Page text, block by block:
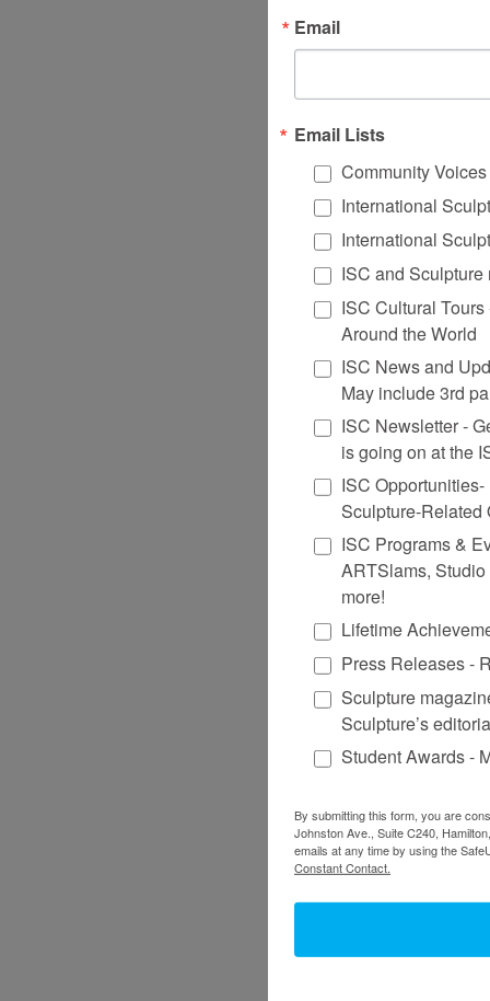
Email
Email Lists
Community Voices
International
International
ISC and
ISC Cultural
Around the World
ISC News and
May include 3rd
ISC Newsletter -
is going on at the
ISC
Sculpture-Related
ISC Programs &
ARTSlams,
more!
Lifetime
Press Releases -
Sculpture
Sculpture’s
Student Awards -
By submitting this form, you are
Johnston Ave., Suite C240,
emails at any time by using the
Constant Contact.